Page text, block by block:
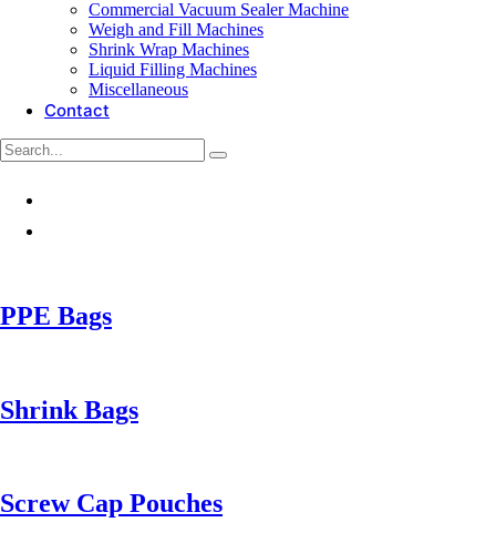
Commercial Vacuum Sealer Machine
Weigh and Fill Machines
Shrink Wrap Machines
Liquid Filling Machines
Miscellaneous
Contact
PPE Bags
Shrink Bags
Screw Cap Pouches